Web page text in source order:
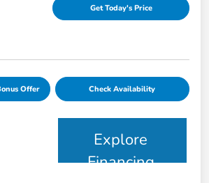
Get Today's Price
Offer Check Availability
Explore
Financing